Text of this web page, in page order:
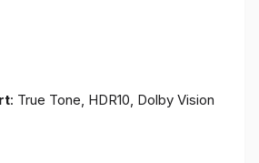
: True Tone, HDR10, Dolby Vision